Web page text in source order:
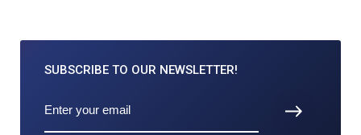
SUBSCRIBE TO OUR NEWSLETTER!